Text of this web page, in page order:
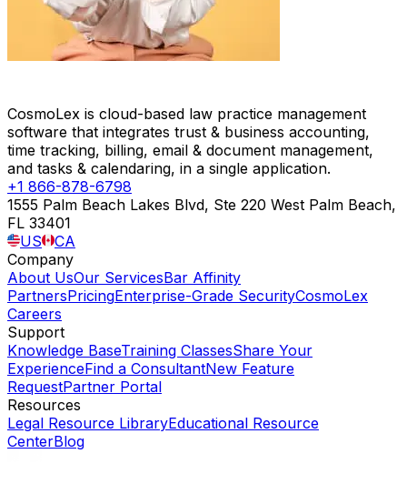
CosmoLex is cloud-based law practice management
software that integrates trust & business accounting,
time tracking, billing, email & document management,
and tasks & calendaring, in a single application.
+1 866-878-6798
1555 Palm Beach Lakes Blvd, Ste 220 West Palm Beach,
FL 33401
US
CA
Company
About UsOur ServicesBar Affinity
PartnersPricingEnterprise-Grade SecurityCosmoLex
Careers
Support
Knowledge BaseTraining ClassesShare Your
ExperienceFind a ConsultantNew Feature
RequestPartner Portal
Resources
Legal Resource LibraryEducational Resource
CenterBlog